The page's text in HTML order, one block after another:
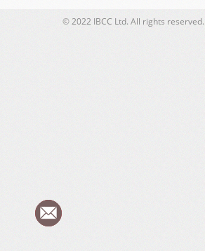
© 2022 IBCC Ltd. All rights reserved.